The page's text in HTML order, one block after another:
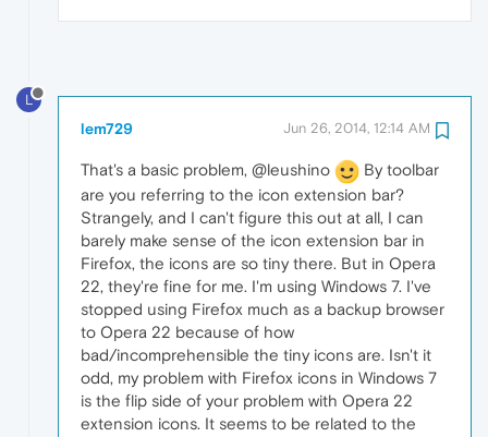
L
lem729 Jun 26, 2014, 12:14 AM
That's a basic problem, @leushino
By toolbar
are you referring to the icon extension bar?
Strangely, and I can't figure this out at all, I can
barely make sense of the icon extension bar in
Firefox, the icons are so tiny there. But in Opera
22, they're fine for me. I'm using Windows 7. I've
stopped using Firefox much as a backup browser
to Opera 22 because of how
bad/incomprehensible the tiny icons are. Isn't it
odd, my problem with Firefox icons in Windows 7
is the flip side of your problem with Opera 22
extension icons. It seems to be related to the